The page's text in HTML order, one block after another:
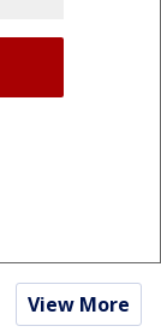
View More